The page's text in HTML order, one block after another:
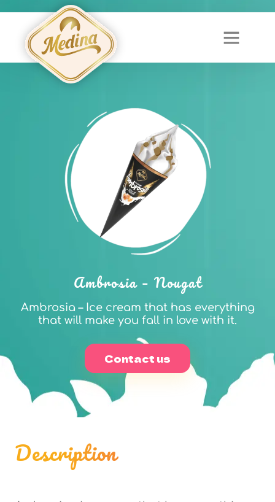
Ambrosia – Nougat
Ambrosia – Ice cream that has everything
that will make you fall in love with it.
Contact us
Description